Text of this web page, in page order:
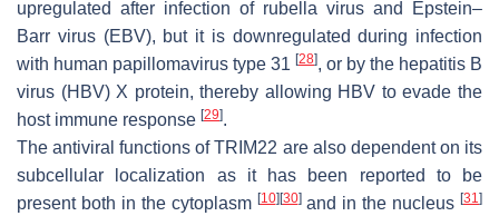
upregulated after infection of rubella virus and Epstein–
Barr virus (EBV), but it is downregulated during infection
with human papillomavirus type 31 [28], or by the hepatitis B
virus (HBV) X protein, thereby allowing HBV to evade the
host immune response [29].
The antiviral functions of TRIM22 are also dependent on its
subcellular localization as it has been reported to be
present both in the cytoplasm [10] [30]and in the nucleus [31]